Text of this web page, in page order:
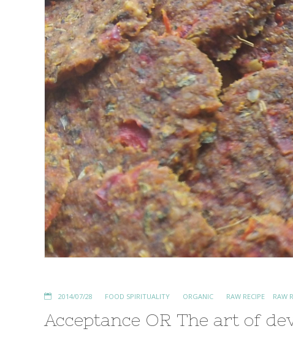
2014/07/28 FOOD SPIRITUALITY ORGANIC RAW RECIPE RAW
Acceptance OR The art of